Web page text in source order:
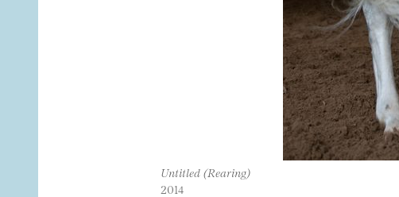
Untitled (Rearing)
2014